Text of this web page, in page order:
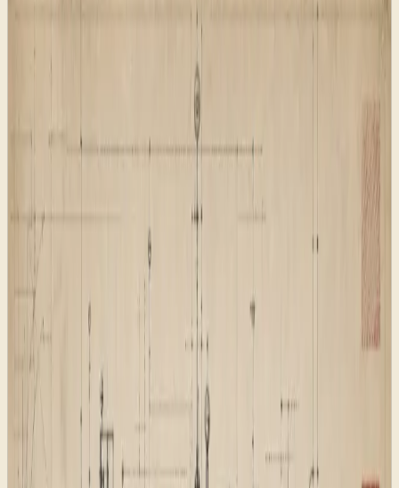
Launch checks before public release
The work behind the look
The redesign started with the parts visitors rarely notice
until they go wrong: clear pages, sensible redirects,
search-friendly descriptions, feeds, and a reusable page
That order mattered. A website can feel finished
because the homepage looks good, but search systems,
AI retrieval tools, social previews, and returning visitors
all experience more than the first screen. They need
stable routes, clear page purpose, useful metadata,
sensible internal links, and public files that tell crawlers
what the site contains.
The foundation work was therefore less glamorous
than the visual system, but it was the part that made the
site safe to grow.
Proof status